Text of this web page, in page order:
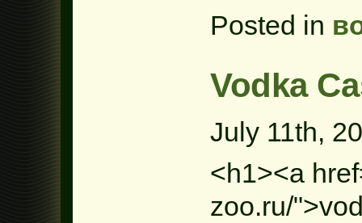
Posted in
Vodka
July 11th,
<h1><a
zoo.ru/